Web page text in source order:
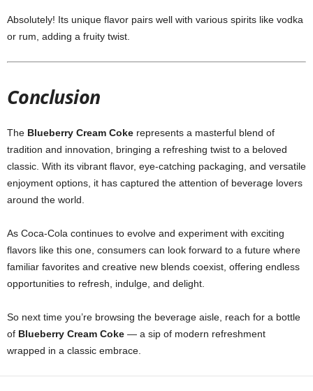
Absolutely! Its unique flavor pairs well with various spirits like vodka
or rum, adding a fruity twist.
Conclusion
The Blueberry Cream Coke represents a masterful blend of
tradition and innovation, bringing a refreshing twist to a beloved
classic. With its vibrant flavor, eye-catching packaging, and versatile
enjoyment options, it has captured the attention of beverage lovers
around the world.
As Coca-Cola continues to evolve and experiment with exciting
flavors like this one, consumers can look forward to a future where
familiar favorites and creative new blends coexist, offering endless
opportunities to refresh, indulge, and delight.
So next time you’re browsing the beverage aisle, reach for a bottle
of Blueberry Cream Coke — a sip of modern refreshment
wrapped in a classic embrace.